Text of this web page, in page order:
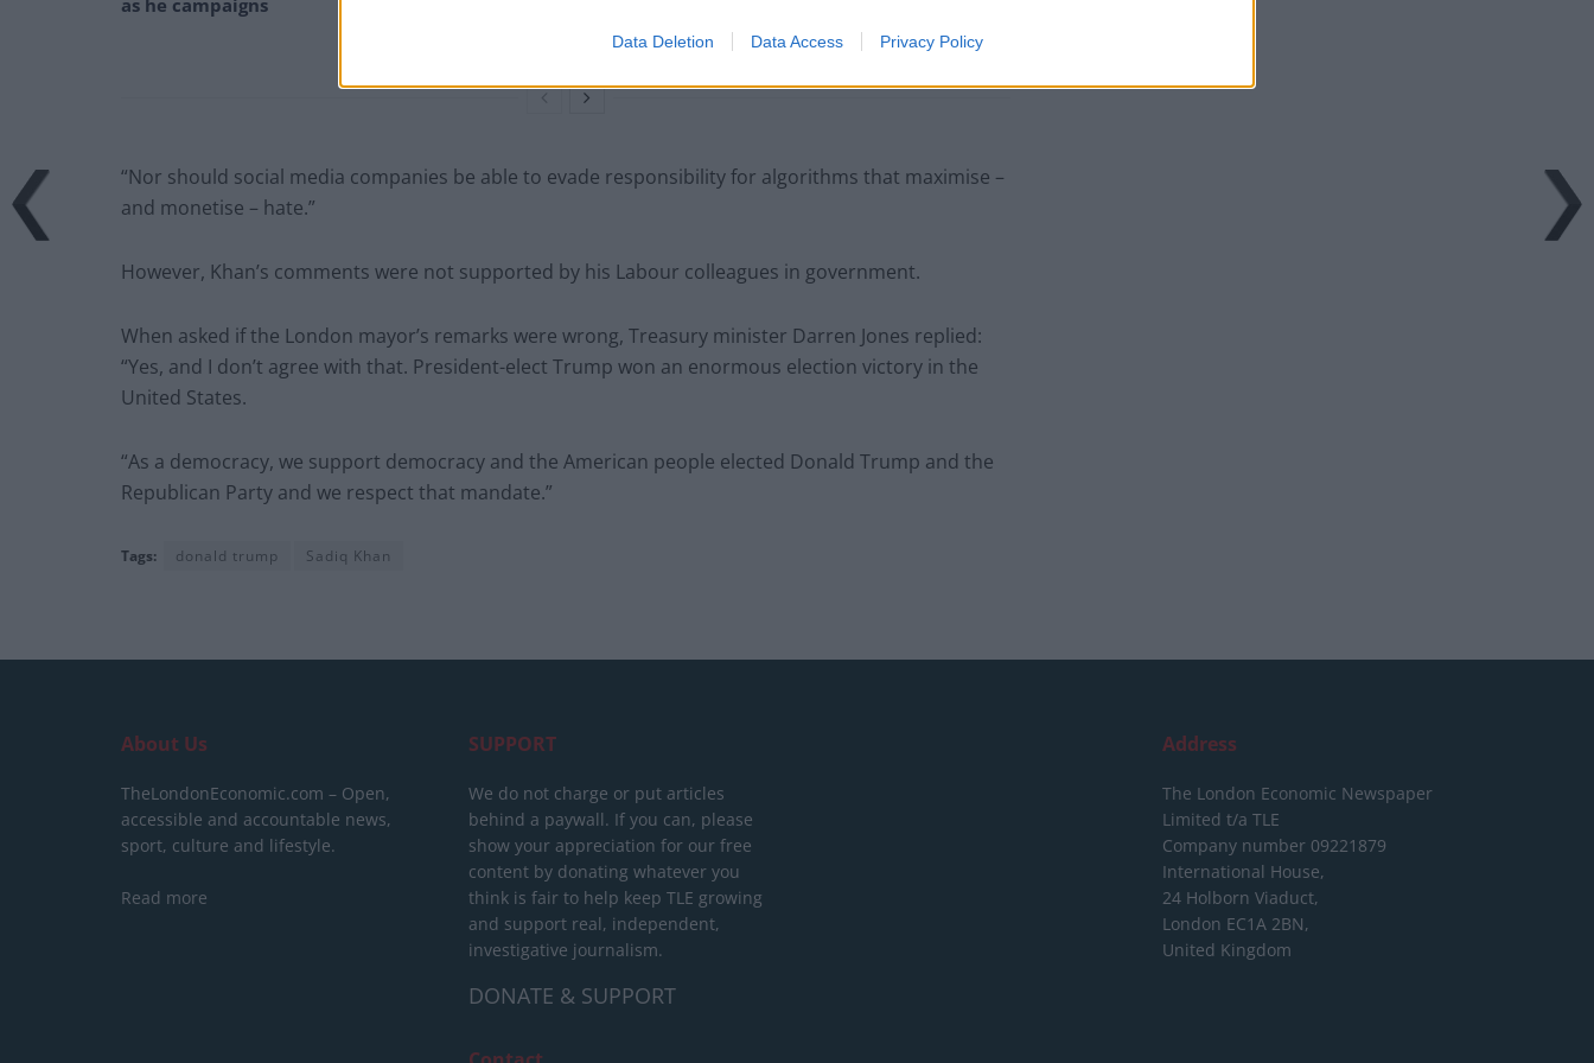
Data Deletion Data Access Privacy Policy
“Nor should social media companies be able to evade responsibility for algorithms that maximise –
and monetise – hate.”
However, Khan’s comments were not supported by his Labour colleagues in government.
When asked if the London mayor’s remarks were wrong, Treasury minister Darren Jones replied:
“Yes, and I don’t agree with that. President-elect Trump won an enormous election victory in the
United States.
“As a democracy, we support democracy and the American people elected Donald Trump and the
Republican Party and we respect that mandate.”
Tags: donald trump Sadiq Khan
About Us
TheLondonEconomic.com – Open,
accessible and accountable news,
sport, culture and lifestyle.
Read more
SUPPORT
We do not charge or put articles
behind a paywall. If you can, please
show your appreciation for our free
content by donating whatever you
think is fair to help keep TLE growing
and support real, independent,
investigative journalism.
DONATE & SUPPORT
Address
The London Economic Newspaper
Limited t/a TLE
Company number 09221879
International House,
24 Holborn Viaduct,
London EC1A 2BN,
United Kingdom